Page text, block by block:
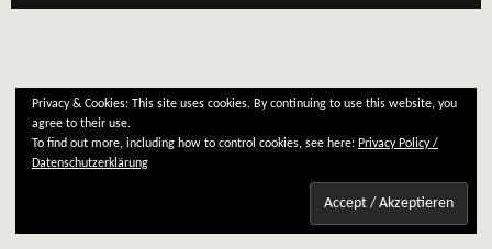
Privacy & Cookies: This site uses cookies. By continuing to use this website, you
agree to their use.
To find out more, including how to control cookies, see here: Privacy Policy /
Datenschutzerklärung